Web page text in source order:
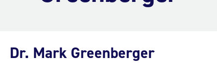
Dr. Mark Greenberger